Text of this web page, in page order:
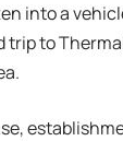
into a
trip to